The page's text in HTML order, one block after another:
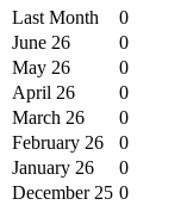
Last Month
0
June 26
0
May 26
0
April 26
0
March 26
0
February 26
0
January 26
0
December 25 0